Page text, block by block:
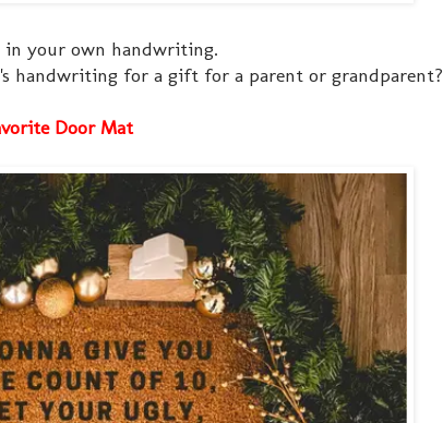
in your own handwriting.
handwriting for a gift for a parent or grandparent?
Door Mat